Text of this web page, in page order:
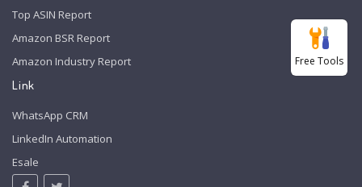
Top ASIN Report
Amazon BSR Report
Amazon Industry Report
Link
WhatsApp CRM
LinkedIn Automation
Esale
Free Tools